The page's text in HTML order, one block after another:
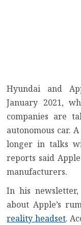
Hyundai and
January 2021,
companies are
autonomous car.
longer in talks
reports said
manufacturers.
In his
about Apple’s
reality headset.